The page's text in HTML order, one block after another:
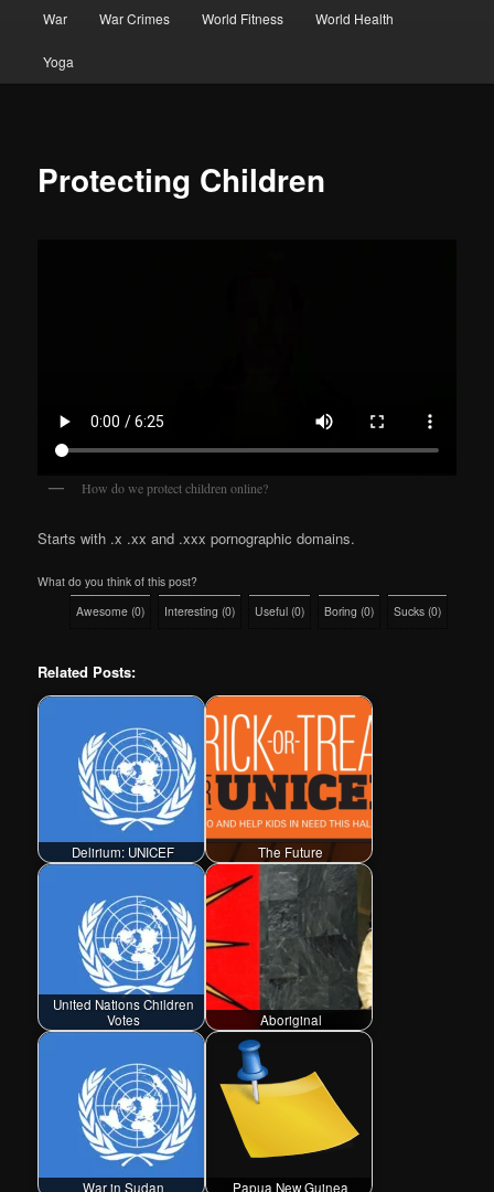
War War Crimes World Fitness World Health
Yoga
Protecting Children
How do we protect children online?
Starts with .x .xx and .xxx pornographic domains.
What do you think of this post?
Awesome (0) Interesting (0) Useful (0) Boring (0) Sucks (0)
Related Posts:
Delirium: UNICEF The Future
United Nations Children
Votes
Aboriginal
War in Sudan Papua New Guinea